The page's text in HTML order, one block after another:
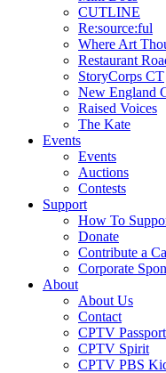
CUTLINE
Re:source:ful
Where Art
Restaurant
StoryCorps CT
New England
Raised Voices
The Kate
Events
Events
Auctions
Contests
Support
How To
Donate
Contribute a
Corporate
About
About Us
Contact
CPTV Passport
CPTV Spirit
CPTV PBS